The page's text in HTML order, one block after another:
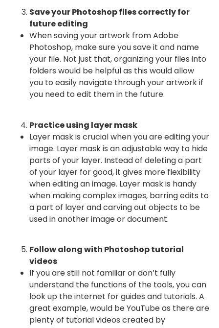
Save your Photoshop files correctly for
future editing
When saving your artwork from Adobe
Photoshop, make sure you save it and name
your file. Not just that, organizing your files into
folders would be helpful as this would allow
you to easily navigate through your artwork if
you need to edit them in the future.
Practice using layer mask
Layer mask is crucial when you are editing your
image. Layer mask is an adjustable way to hide
parts of your layer. Instead of deleting a part
of your layer for good, it gives more flexibility
when editing an image. Layer mask is handy
when making complex images, barring edits to
a part of layer and carving out objects to be
used in another image or document.
Follow along with Photoshop tutorial
videos
If you are still not familiar or don’t fully
understand the functions of the tools, you can
look up the internet for guides and tutorials. A
great example, would be YouTube as there are
plenty of tutorial videos created by